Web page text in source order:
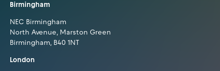
Birmingham
NEC Birmingham
North Avenue, Marston Green
Birmingham, B40 1NT
London